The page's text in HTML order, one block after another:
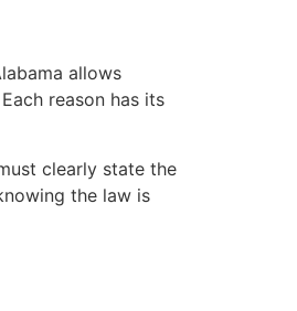
allows
reason has its
clearly state the
the law is